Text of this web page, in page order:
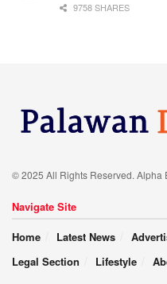
9758 SHARES
© 2025 All Rights Reserved. Alpha
Navigate Site
Home
Latest News
Legal Section
Lifestyle